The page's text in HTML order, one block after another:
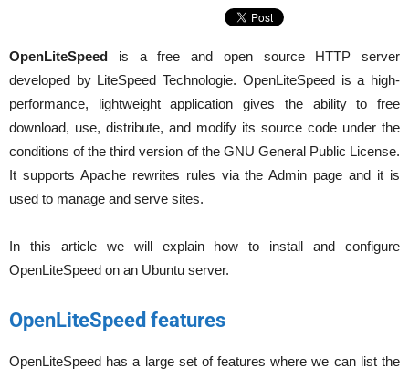
OpenLiteSpeed is a free and open source HTTP server
developed by LiteSpeed Technologie. OpenLiteSpeed is a high-
performance, lightweight application gives the ability to free
download, use, distribute, and modify its source code under the
conditions of the third version of the GNU General Public License.
It supports Apache rewrites rules via the Admin page and it is
used to manage and serve sites.
In this article we will explain how to install and configure
OpenLiteSpeed on an Ubuntu server.
OpenLiteSpeed features
OpenLiteSpeed has a large set of features where we can list the